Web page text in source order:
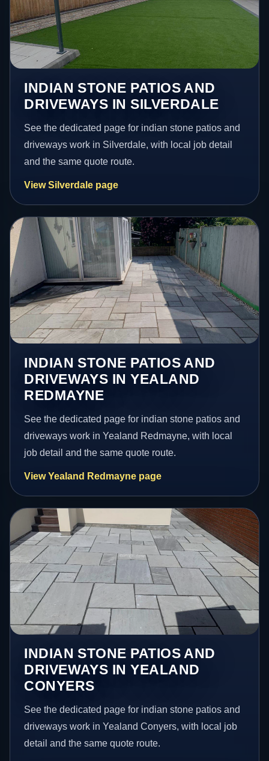
INDIAN STONE PATIOS AND
DRIVEWAYS IN SILVERDALE
See the dedicated page for indian stone patios and
driveways work in Silverdale, with local job detail
and the same quote route.
View Silverdale page
INDIAN STONE PATIOS AND
DRIVEWAYS IN YEALAND
REDMAYNE
See the dedicated page for indian stone patios and
driveways work in Yealand Redmayne, with local
job detail and the same quote route.
View Yealand Redmayne page
INDIAN STONE PATIOS AND
DRIVEWAYS IN YEALAND
CONYERS
See the dedicated page for indian stone patios and
driveways work in Yealand Conyers, with local job
detail and the same quote route.